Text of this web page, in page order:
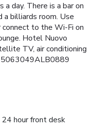
a day. There is a bar on
billiards room. Use
to the Wi-Fi on
Hotel Nuovo
TV, air conditioning
24 hour front desk